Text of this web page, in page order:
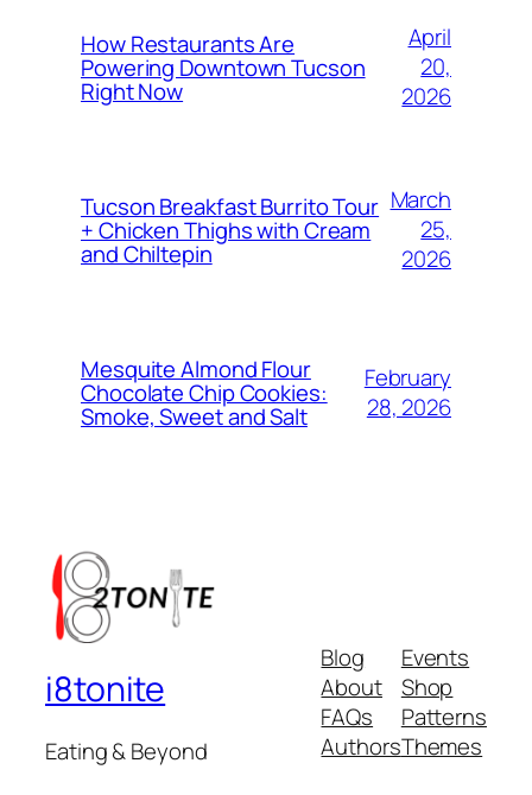
How Restaurants Are
Powering Downtown Tucson
Right Now
April
20,
2026
Tucson Breakfast Burrito Tour
+ Chicken Thighs with Cream
and Chiltepin
March
25,
2026
Mesquite Almond Flour
Chocolate Chip Cookies:
Smoke, Sweet and Salt
February
28, 2026
i8tonite
Eating & Beyond
Blog
About
FAQs
Authors
Events
Shop
Patterns
Themes